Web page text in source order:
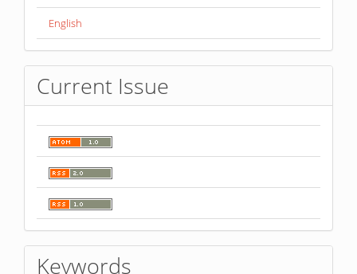
English
Current Issue
Keywords